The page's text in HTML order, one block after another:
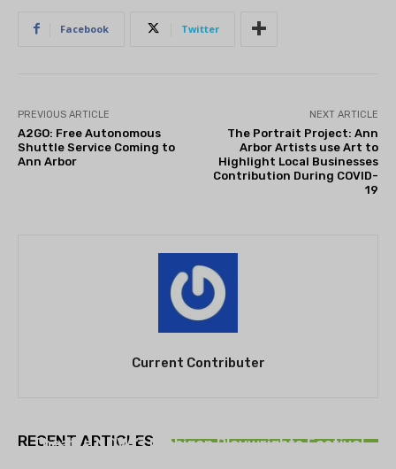
Facebook Twitter
PREVIOUS ARTICLE
A2GO: Free Autonomous
Shuttle Service Coming to
Ann Arbor
NEXT ARTICLE
The Portrait Project: Ann
Arbor Artists use Art to
Highlight Local Businesses
Contribution During COVID-
19
Current Contributer
RECENT ARTICLES
Theatre NOVA’s Michigan Playwrights Festival